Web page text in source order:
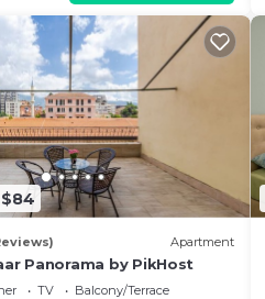
$84
Apartment
Panorama by PikHost
TV
Balcony/Terrace